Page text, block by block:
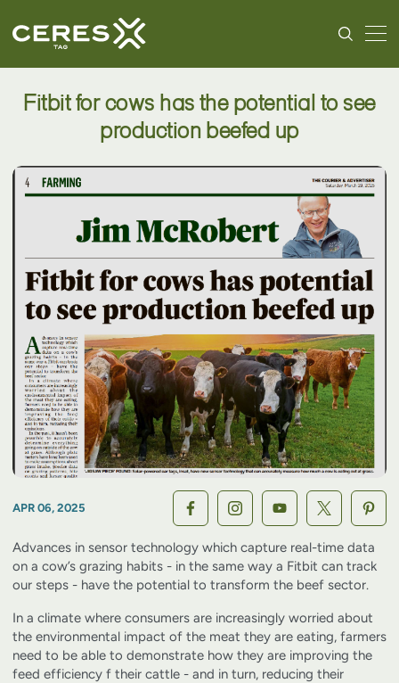
Fitbit for cows has the potential to see
production beefed up
APR 06, 2025
Advances in sensor technology which capture real-time data
on a cow’s grazing habits - in the same way a Fitbit can track
our steps - have the potential to transform the beef sector.
In a climate where consumers are increasingly worried about
the environmental impact of the meat they are eating, farmers
need to be able to demonstrate how they are improving the
feed efficiency f their cattle - and in turn, reducing their